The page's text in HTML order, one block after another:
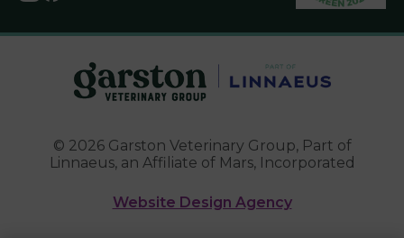
© 2026 Garston Veterinary Group, Part of
Linnaeus, an Affiliate of Mars, Incorporated
Website Design Agency